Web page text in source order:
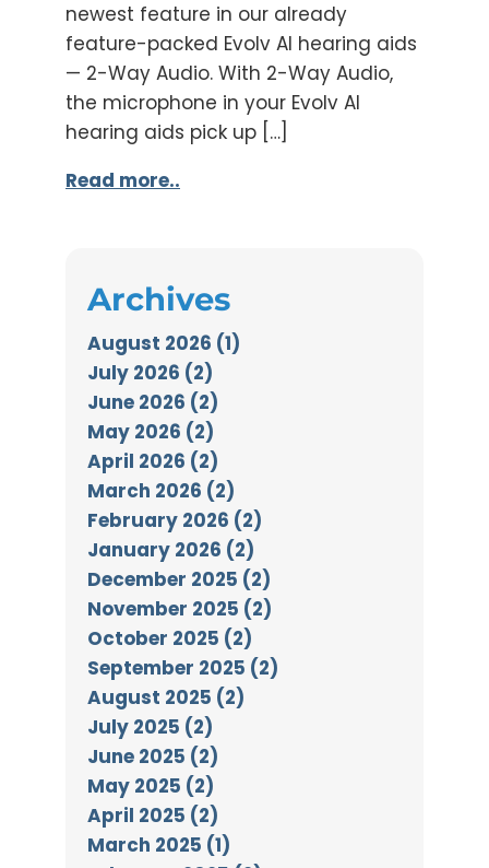
newest feature in our already
feature-packed Evolv AI hearing aids
— 2-Way Audio. With 2-Way Audio,
the microphone in your Evolv AI
hearing aids pick up […]
Read more..
Archives
August 2026 (1)
July 2026 (2)
June 2026 (2)
May 2026 (2)
April 2026 (2)
March 2026 (2)
February 2026 (2)
January 2026 (2)
December 2025 (2)
November 2025 (2)
October 2025 (2)
September 2025 (2)
August 2025 (2)
July 2025 (2)
June 2025 (2)
May 2025 (2)
April 2025 (2)
March 2025 (1)